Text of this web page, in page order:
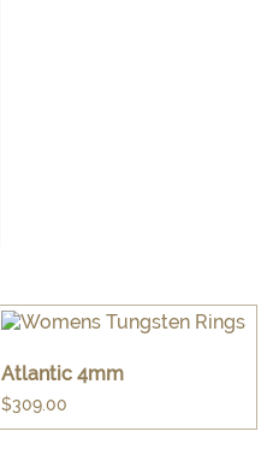
Atlantic 4mm
$309.00